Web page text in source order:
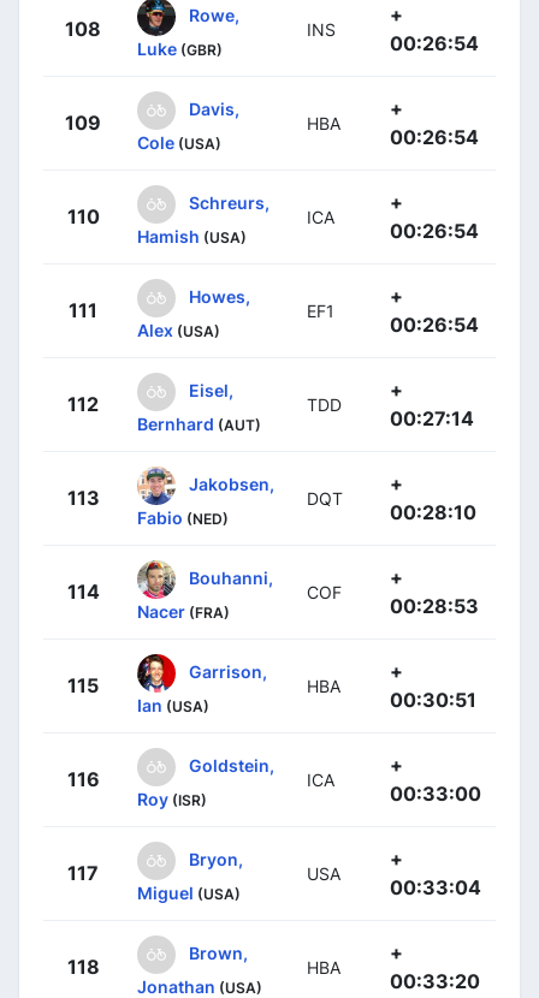
108
Rowe,
Luke (GBR)
INS
+
00:26:54
109
Davis,
Cole (USA)
HBA
+
00:26:54
110
Schreurs,
Hamish (USA)
ICA
+
00:26:54
111
Howes,
Alex (USA)
EF1
+
00:26:54
112
Eisel,
Bernhard (AUT)
TDD
+
00:27:14
113
Jakobsen,
Fabio (NED)
DQT
+
00:28:10
114
Bouhanni,
Nacer (FRA)
COF
+
00:28:53
115
Garrison,
Ian (USA)
HBA
+
00:30:51
116
Goldstein,
Roy (ISR)
ICA
+
00:33:00
117
Bryon,
Miguel (USA)
USA
+
00:33:04
118
Brown,
Jonathan (USA)
HBA
+
00:33:20